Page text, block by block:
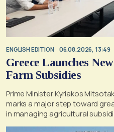
ENGLISH EDITION 06.08.2026, 13:49
Greece Launches
Farm Subsidies
Prime Minister Kyriakos
marks a major step toward
in managing agricultural